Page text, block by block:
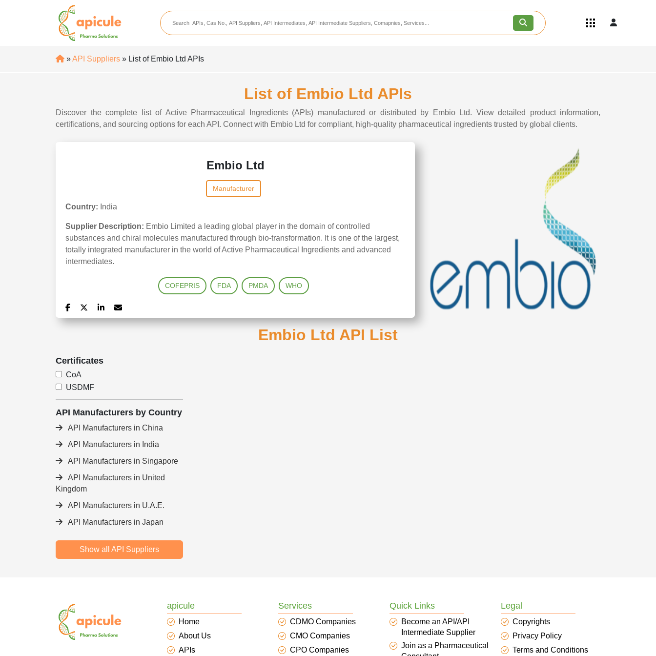
apicule
Home
API Intermediate Suppliers
CDMO Companies
CRAMS Companies
CRO Companies
Become an API/API Intermediate
»API Suppliers » List of Embio Ltd APIs
List of Embio Ltd APIs
Discover the complete list of Active Pharmaceutical Ingredients (APIs) manufactured or distributed by Embio Ltd. View detailed product information,
certifications, and sourcing options for each API. Connect with Embio Ltd for compliant, high-quality pharmaceutical ingredients trusted by global clients.
Embio Ltd
Manufacturer
Country: India
Supplier Description: Embio Limited a leading global player in the domain of controlled
substances and chiral molecules manufactured through bio-transformation. It is one of the largest,
totally integrated manufacturer in the world of Active Pharmaceutical Ingredients and advanced
intermediates.
COFEPRIS FDA PMDA WHO
Embio Ltd API List
Certificates
CoA
USDMF
API Manufacturers by Country
API Manufacturers in China
API Manufacturers in India
API Manufacturers in Singapore
API Manufacturers in United
Kingdom
API Manufacturers in U.A.E.
API Manufacturers in Japan
Show all API Suppliers
apicule
Home
About Us
APIs
Services
CDMO Companies
CMO Companies
CPO Companies
Quick Links
Become an API/API
Intermediate Supplier
Join as a Pharmaceutical
Legal
Copyrights
Privacy Policy
Terms and Conditions